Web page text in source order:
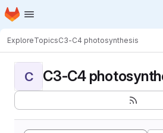
Skip to main content
Homepage
ExploreTopicsC3-C4 photosynthesis
C C3-C4